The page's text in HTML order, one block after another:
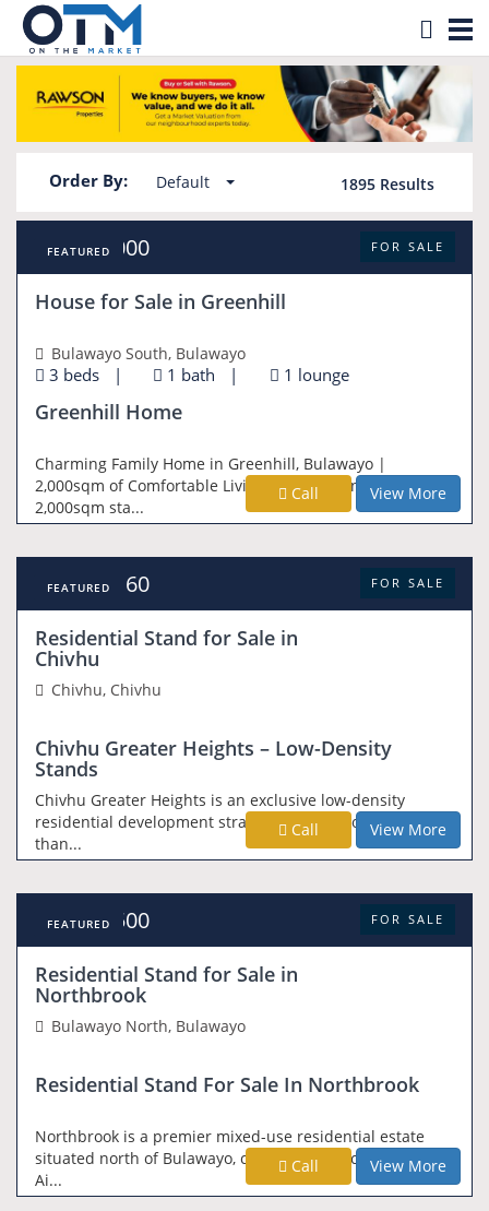
Property for sale in Zimbabwe
Order By: Default 1895 Results
FEATURED
USD 95,000 FOR SALE
House for Sale in Greenhill
Bulawayo South, Bulawayo
3 beds | 1 bath | 1 lounge
Greenhill Home
Charming Family Home in Greenhill, Bulawayo |
2,000sqm of Comfortable Living Set on a generous
2,000sqm sta...
Call View More
FEATURED
USD 14,160 FOR SALE
Residential Stand for Sale in
Chivhu
Chivhu, Chivhu
Chivhu Greater Heights – Low-Density
Stands
Chivhu Greater Heights is an exclusive low-density
residential development strategically positioned less
than...
Call View More
FEATURED
USD 24,500 FOR SALE
Residential Stand for Sale in
Northbrook
Bulawayo North, Bulawayo
Residential Stand For Sale In Northbrook
Northbrook is a premier mixed-use residential estate
situated north of Bulawayo, conveniently located along
Ai...
Call View More